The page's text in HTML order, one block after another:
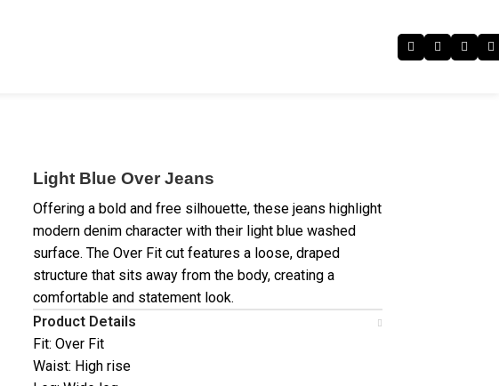
Light Blue Over Jeans
Offering a bold and free silhouette, these jeans highlight
modern denim character with their light blue washed
surface. The Over Fit cut features a loose, draped
structure that sits away from the body, creating a
comfortable and statement look.
Product Details
Fit: Over Fit
Waist: High rise